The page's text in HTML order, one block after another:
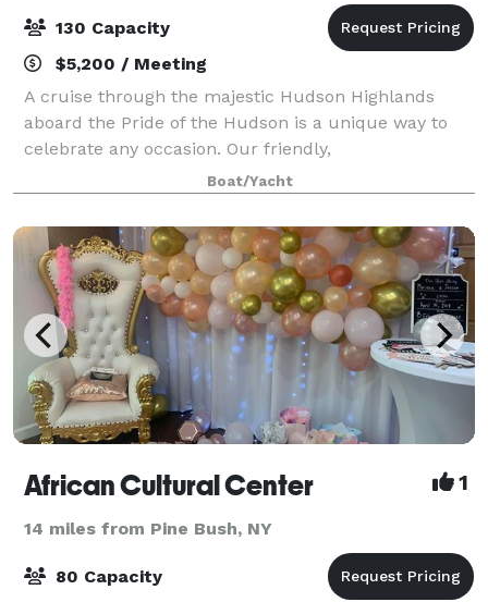
130 Capacity
$5,200 / Meeting
A cruise through the majestic Hudson Highlands
aboard the Pride of the Hudson is a unique way to
celebrate any occasion. Our friendly,
accommodating, and professional crew will respond
to all our needs. Our guests can party in the comfort
o
Boat/Yacht
African Cultural Center 1
14 miles from Pine Bush, NY
80 Capacity